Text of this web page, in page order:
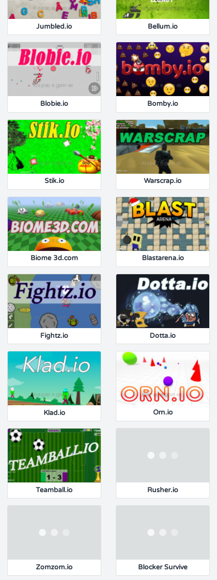
Jumbled.io Bellum.io
Blobie.io Bomby.io
Stik.io Warscrap.io
Biome 3d.com Blastarena.io
Fightz.io Dotta.io
Klad.io Orn.io
Teamball.io Rusher.io
Zomzom.io Blocker Survive